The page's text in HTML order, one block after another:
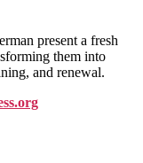
present a fresh
them into
and renewal.